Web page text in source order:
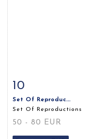
Item detail
10
Set Of Reproduc...
Set Of Reproductions
50 - 80 EUR